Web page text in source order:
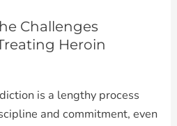
Challenges
Heroin
is a lengthy process
and commitment, even